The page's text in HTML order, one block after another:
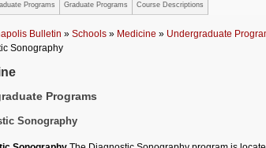
Programs Graduate Programs Course Descriptions
Bulletin » Schools » Medicine » Undergraduate
Sonography
Programs
Sonography